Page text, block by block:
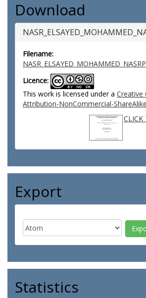
Download
Filename:
Licence:
This work is licensed under a Creative
Attribution-NonCommercial-
Export
Statistics